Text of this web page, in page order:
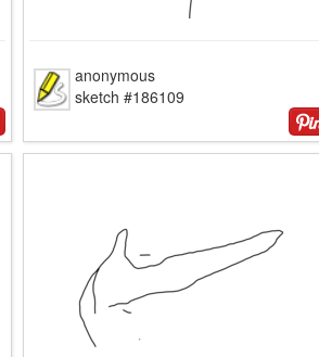
anonymous
sketch #186109